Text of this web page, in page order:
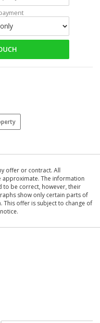
offer or contract. All
approximate. The information
to be correct, however, their
show only certain parts of
This offer is subject to change of